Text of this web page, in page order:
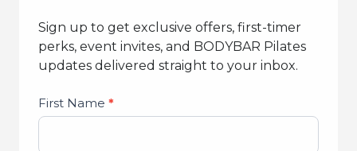
Sign up to get exclusive offers, first-timer
perks, event invites, and BODYBAR Pilates
updates delivered straight to your inbox.
Studio
Lead
First Name *